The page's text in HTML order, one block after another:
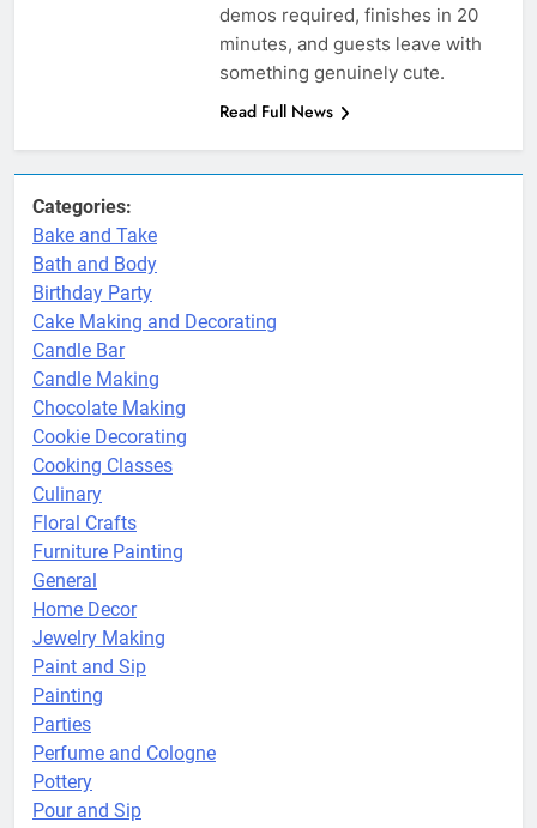
demos required, finishes in 20
minutes, and guests leave with
something genuinely cute.
Read Full News
Categories:
Bake and Take
Bath and Body
Birthday Party
Cake Making and Decorating
Candle Bar
Candle Making
Chocolate Making
Cookie Decorating
Cooking Classes
Culinary
Floral Crafts
Furniture Painting
General
Home Decor
Jewelry Making
Paint and Sip
Painting
Parties
Perfume and Cologne
Pottery
Pour and Sip